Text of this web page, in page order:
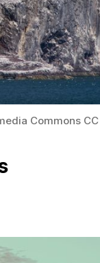
Commons